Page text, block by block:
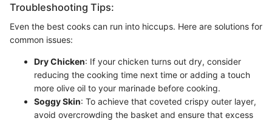
Troubleshooting Tips:
Even the best cooks can run into hiccups. Here are solutions for
common issues:
Dry Chicken: If your chicken turns out dry, consider
reducing the cooking time next time or adding a touch
more olive oil to your marinade before cooking.
Soggy Skin: To achieve that coveted crispy outer layer,
avoid overcrowding the basket and ensure that excess